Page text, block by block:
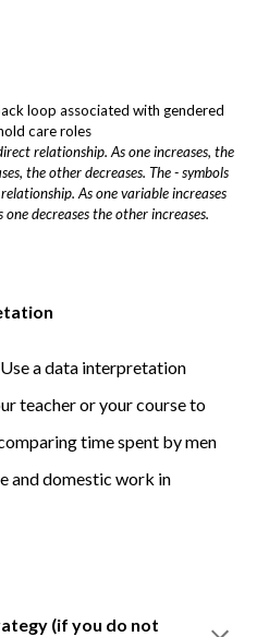
loop associated with gendered
care roles
relationship. As one increases, the
the other decreases. The - symbols
As one variable increases
decreases the other increases.
a data interpretation
teacher or your course to
time spent by men
and domestic work in
(if you do not